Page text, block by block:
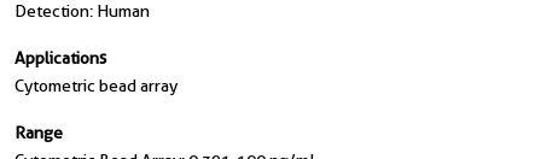
Detection: Human
Applications
Cytometric bead array
Range